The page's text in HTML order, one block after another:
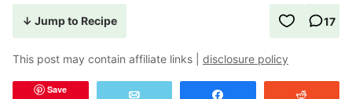
↓ Jump to Recipe 17
This post may contain affiliate links | disclosure policy
Save